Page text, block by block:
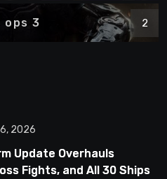
ops 3 2
2026
Update Overhauls
Fights, and All 30 Ships